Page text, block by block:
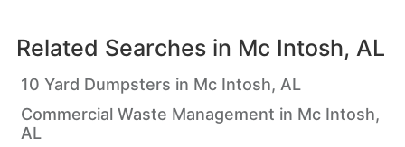
Related Searches in Mc Intosh, AL
10 Yard Dumpsters in Mc Intosh, AL
Commercial Waste Management in Mc Intosh,
AL